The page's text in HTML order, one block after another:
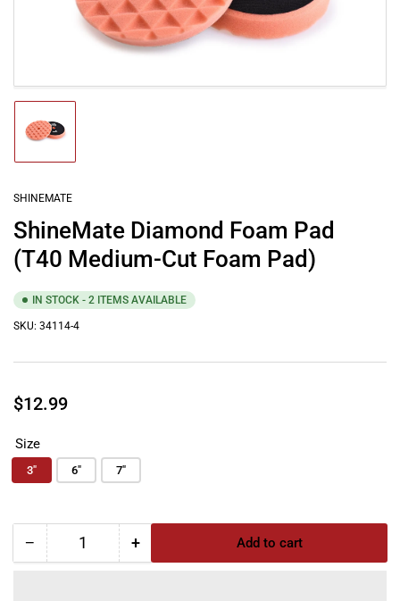
media
1
in
Load
1
gallery
view
SHINEMATE
ShineMate Diamond Foam Pad
(T40 Medium-Cut Foam Pad)
IN STOCK - 2 ITEMS AVAILABLE
SKU: 34114-4
Regular
$12.99
Size
3" 6" 7"
− Decrease
Quantity +Increase
Add to cart